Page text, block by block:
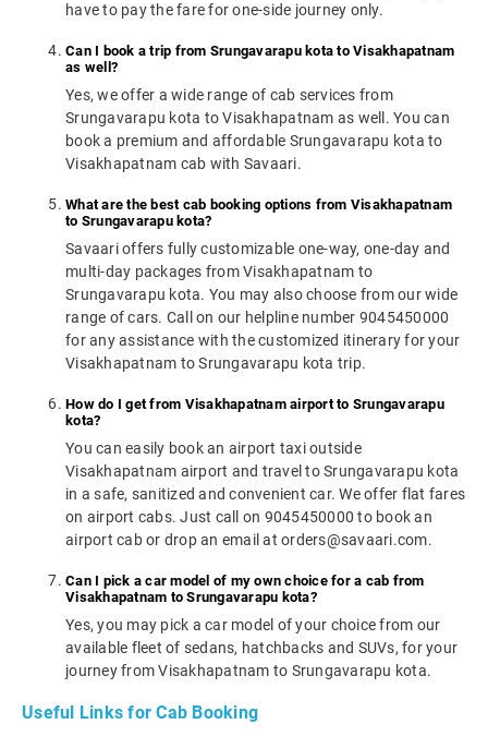
have to pay the fare for one-side journey only.
Can I book a trip from Srungavarapu kota to Visakhapatnam
as well?
Yes, we offer a wide range of cab services from
Srungavarapu kota to Visakhapatnam as well. You can
book a premium and affordable Srungavarapu kota to
Visakhapatnam cab with Savaari.
What are the best cab booking options from Visakhapatnam
to Srungavarapu kota?
Savaari offers fully customizable one-way, one-day and
multi-day packages from Visakhapatnam to
Srungavarapu kota. You may also choose from our wide
range of cars. Call on our helpline number 9045450000
for any assistance with the customized itinerary for your
Visakhapatnam to Srungavarapu kota trip.
How do I get from Visakhapatnam airport to Srungavarapu
kota?
You can easily book an airport taxi outside
Visakhapatnam airport and travel to Srungavarapu kota
in a safe, sanitized and convenient car. We offer flat fares
on airport cabs. Just call on 9045450000 to book an
airport cab or drop an email at orders@savaari.com.
Can I pick a car model of my own choice for a cab from
Visakhapatnam to Srungavarapu kota?
Yes, you may pick a car model of your choice from our
available fleet of sedans, hatchbacks and SUVs, for your
journey from Visakhapatnam to Srungavarapu kota.
Useful Links for Cab Booking